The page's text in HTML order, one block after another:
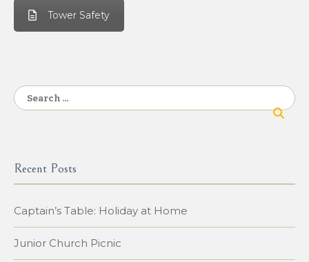
Tower Safety
Search
for:
Recent Posts
Captain’s Table: Holiday at Home
Junior Church Picnic